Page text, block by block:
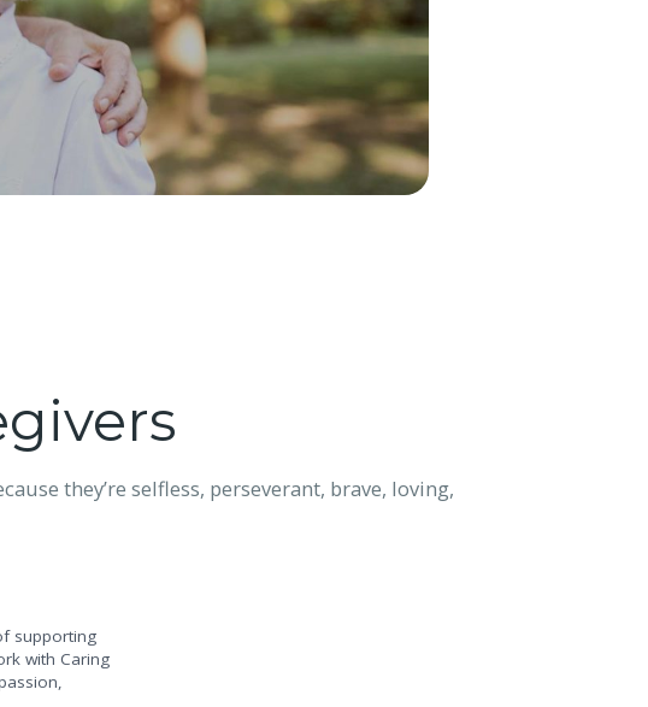
they’re selfless, perseverant, brave, loving,
supporting
with Caring